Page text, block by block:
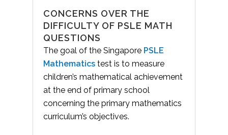
CONCERNS OVER THE
DIFFICULTY OF PSLE MATH
QUESTIONS
The goal of the Singapore PSLE
Mathematics test is to measure
children’s mathematical achievement
at the end of primary school
concerning the primary mathematics
curriculum’s objectives.